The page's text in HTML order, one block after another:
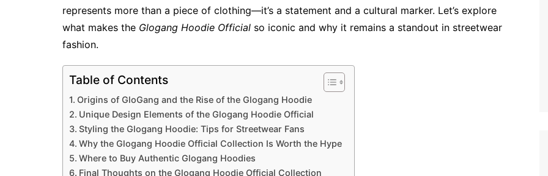
represents more than a piece of clothing—it’s a statement and a cultural marker. Let’s explore
what makes the Glogang Hoodie Official so iconic and why it remains a standout in streetwear
fashion.
Table of Contents
Origins of GloGang and the Rise of the Glogang Hoodie
Unique Design Elements of the Glogang Hoodie Official
Styling the Glogang Hoodie: Tips for Streetwear Fans
Why the Glogang Hoodie Official Collection Is Worth the Hype
Where to Buy Authentic Glogang Hoodies
Final Thoughts on the Glogang Hoodie Official Collection